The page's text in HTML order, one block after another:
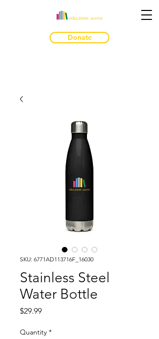
Donate
SKU: 6771AD113716F_16030
Stainless Steel
Water Bottle
$29.99Price
Quantity *